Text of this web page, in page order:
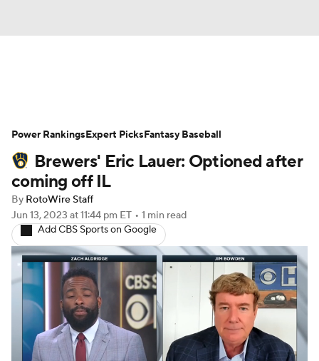
Depth Charts Two-Start Pitchers
Probable Pitchers Player News
Player Search
Brewers' Eric Lauer: Optioned after
coming off IL
By RotoWire Staff
Jun 13, 2023 at 11:44 pm ET • 1 min read
Add CBS Sports on Google
Power RankingsExpert PicksFantasy Baseball